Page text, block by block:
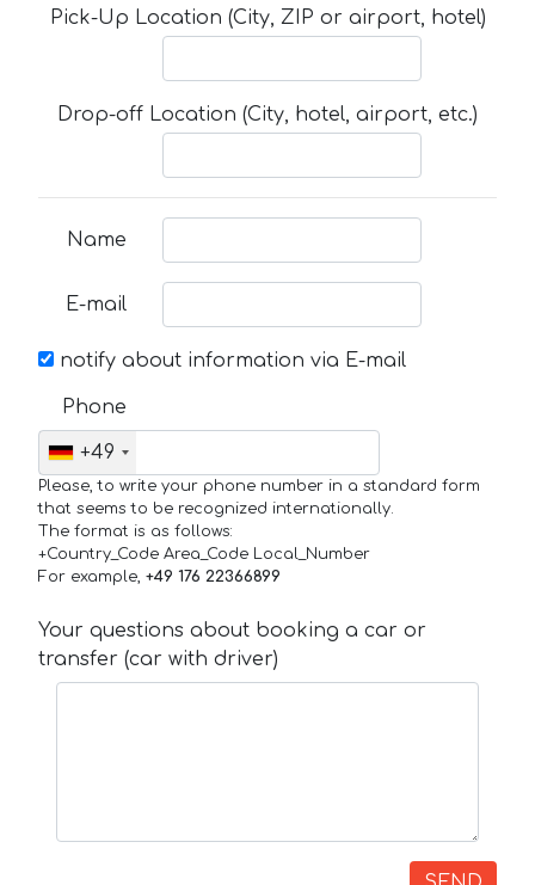
Pick-Up Location (City, ZIP or airport, hotel)
Drop-off Location (City, hotel, airport, etc.)
Name
E-mail
notify about information via E-mail
Phone
+49
Please, to write your phone number in a standard form
that seems to be recognized internationally.
The format is as follows:
+Country_Code Area_Code Local_Number
For example, +49 176 22366899
Your questions about booking a car or
transfer (car with driver)